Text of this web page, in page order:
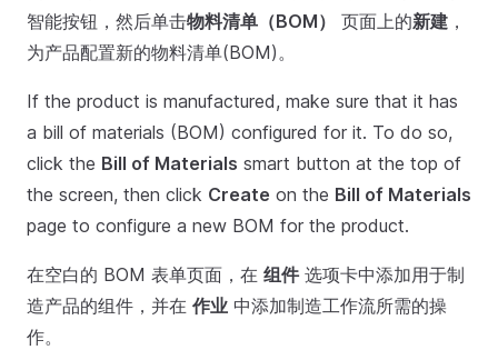
智能按钮，然后单击物料清单（BOM） 页面上的新建 ，
为产品配置新的物料清单(BOM)。
If the product is manufactured, make sure that it has
a bill of materials (BOM) configured for it. To do so,
click the Bill of Materials smart button at the top of
the screen, then click Create on the Bill of Materials
page to configure a new BOM for the product.
在空白的 BOM 表单页面，在 组件选项卡中添加用于制
造产品的组件，并在 作业 中添加制造工作流所需的操
作。